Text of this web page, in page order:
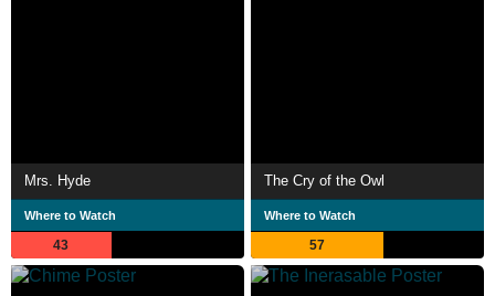
Mrs. Hyde
Where to Watch
43
The Cry of the Owl
Where to Watch
57